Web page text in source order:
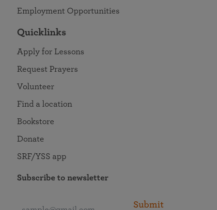
Employment Opportunities
Quicklinks
Apply for Lessons
Request Prayers
Volunteer
Find a location
Bookstore
Donate
SRF/YSS app
Subscribe to newsletter
Submit